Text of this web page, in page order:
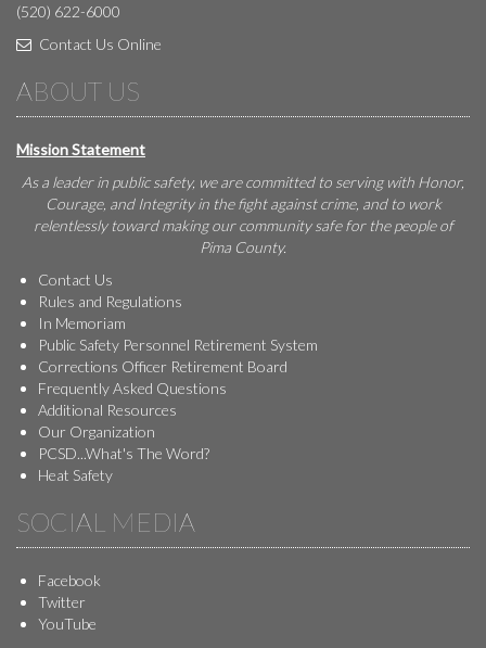
(520) 622-6000
Contact Us Online
ABOUT US
Mission Statement
As a leader in public safety, we are committed to serving with Honor,
Courage, and Integrity in the fight against crime, and to work
relentlessly toward making our community safe for the people of
Pima County.
Contact Us
Rules and Regulations
In Memoriam
Public Safety Personnel Retirement System
Corrections Officer Retirement Board
Frequently Asked Questions
Additional Resources
Our Organization
PCSD...What's The Word?
Heat Safety
SOCIAL MEDIA
Facebook
Twitter
YouTube